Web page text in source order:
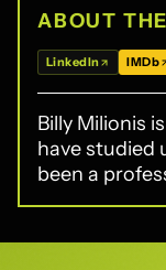
ABOUT
LinkedIn IMDb
Billy Milionis
have studied
been a